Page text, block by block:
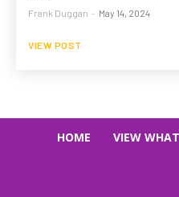
Frank Duggan - May 14, 2024
VIEW POST
HOME VIEW WHAT